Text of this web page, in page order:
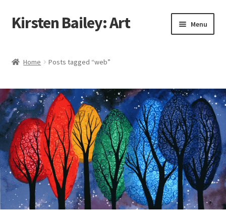
Skip
to
Skip
to
Kirsten Bailey: Art Menu
Blog
Cart
Checkout
Commissions
Contact Me
Home Posts tagged “web”